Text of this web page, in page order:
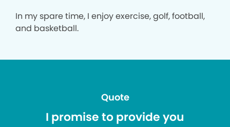
In my spare time, I enjoy exercise, golf, football,
and basketball.
Quote
I promise to provide you